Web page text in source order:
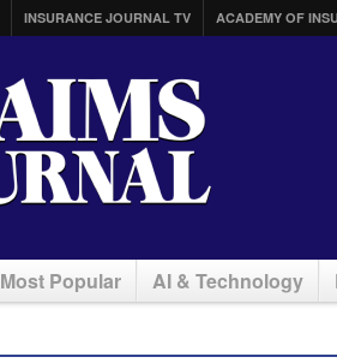
INSURANCE JOURNAL TV ACADEMY OF
Most Popular AI & Technology